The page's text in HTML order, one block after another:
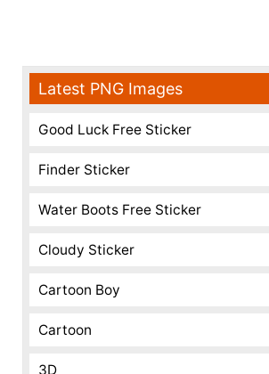
Latest PNG Images
Good Luck Free Sticker
Finder Sticker
Water Boots Free Sticker
Cloudy Sticker
Cartoon Boy
Cartoon
3D